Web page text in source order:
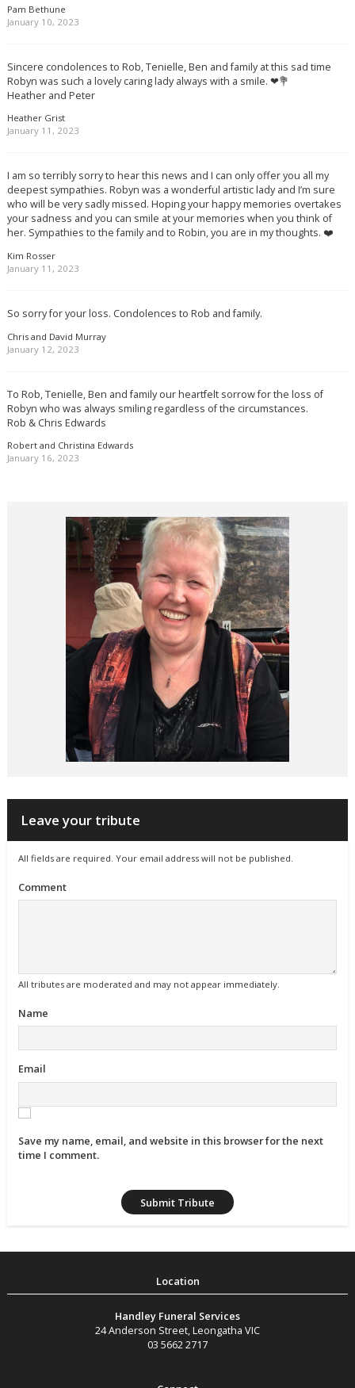
Pam Bethune
January 10, 2023
Sincere condolences to Rob, Tenielle, Ben and family at this sad time
Robyn was such a lovely caring lady always with a smile. ❤💐
Heather and Peter
Heather Grist
January 11, 2023
I am so terribly sorry to hear this news and I can only offer you all my
deepest sympathies. Robyn was a wonderful artistic lady and I’m sure
who will be very sadly missed. Hoping your happy memories overtakes
your sadness and you can smile at your memories when you think of
her. Sympathies to the family and to Robin, you are in my thoughts. ❤️
Kim Rosser
January 11, 2023
So sorry for your loss. Condolences to Rob and family.
Chris and David Murray
January 12, 2023
To Rob, Tenielle, Ben and family our heartfelt sorrow for the loss of
Robyn who was always smiling regardless of the circumstances.
Rob & Chris Edwards
Robert and Christina Edwards
January 16, 2023
Leave your tribute
All fields are required. Your email address will not be published.
Comment
All tributes are moderated and may not appear immediately.
Name
Email
Save my name, email, and website in this browser for the next
time I comment.
Handley Funeral Services
24 Anderson Street,Leongatha VIC
03 5662 2717